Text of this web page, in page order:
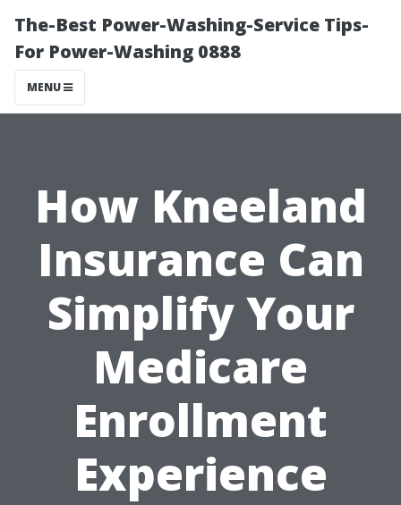
The-Best Power-Washing-Service Tips-
For Power-Washing 0888
MENU
How Kneeland
Insurance Can
Simplify Your
Medicare
Enrollment
Experience